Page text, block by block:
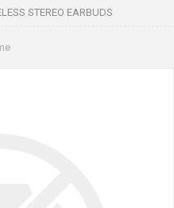
STEREO EARBUDS